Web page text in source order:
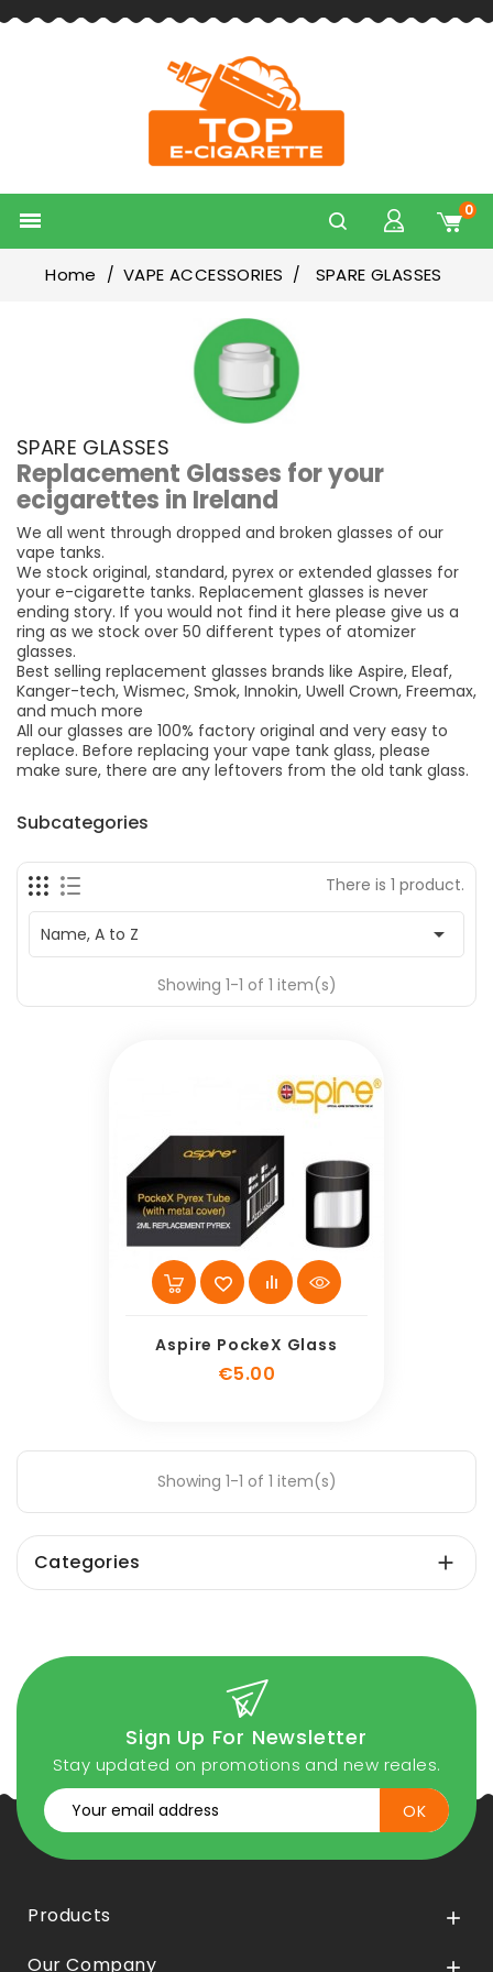
 0
Home VAPE ACCESSORIES SPARE GLASSES
SPARE GLASSES
Replacement Glasses for your
ecigarettes in Ireland
We all went through dropped and broken glasses of our
vape tanks.
We stock original, standard, pyrex or extended glasses for
your e-cigarette tanks. Replacement glasses is never
ending story. If you would not find it here please give us a
ring as we stock over 50 different types of atomizer
glasses.
Best selling replacement glasses brands like Aspire, Eleaf,
Kanger-tech, Wismec, Smok, Innokin, Uwell Crown, Freemax,
and much more
All our glasses are 100% factory original and very easy to
replace. Before replacing your vape tank glass, please
make sure, there are any leftovers from the old tank glass.
Subcategories
There is 1 product.
Name, A to Z 
Showing 1-1 of 1 item(s)
Aspire PockeX Glass
€5.00
Showing 1-1 of 1 item(s)
Categories 
Sign Up For Newsletter
Stay updated on promotions and new reales.
Products 
Our Company